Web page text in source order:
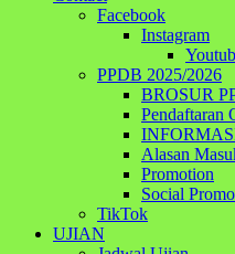
Facebook
Instagram
PPDB 2025/2026
BROSUR
Pendaftaran
Alasan
Promotion
Social
TikTok
UJIAN